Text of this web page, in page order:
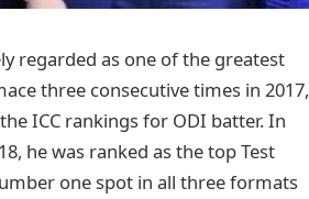
regarded as one of the greatest
three consecutive times in 2017,
ICC rankings for ODI batter. In
he was ranked as the top Test
one spot in all three formats